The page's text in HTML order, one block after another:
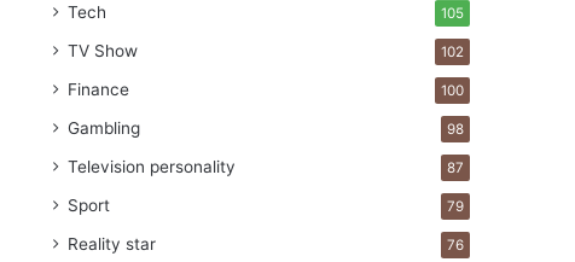
Tech 105
TV Show 102
Finance 100
Gambling 98
Television personality 87
Sport 79
Reality star 76